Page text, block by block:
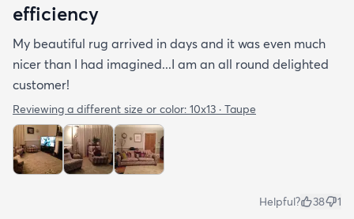
efficiency
My beautiful rug arrived in days and it was even much
nicer than I had imagined...I am an all round delighted
customer!
Reviewing a different size or color: 10x13 · Taupe
Helpful? 38 1